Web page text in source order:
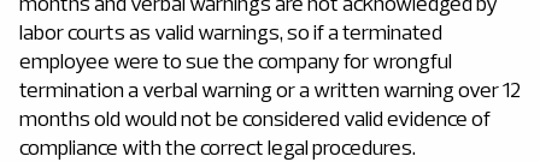
labor courts as valid warnings, so if a terminated
employee were to sue the company for wrongful
termination a verbal warning or a written warning over 12
months old would not be considered valid evidence of
compliance with the correct legal procedures.